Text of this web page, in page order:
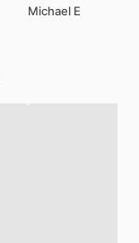
Michael E